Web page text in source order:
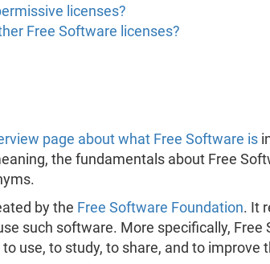
licenses?
Free Software licenses?
page about what Free Software is
the fundamentals about Free
by the Free Software Foundation. It
such software. More specifically,
use, to study, to share, and to improve